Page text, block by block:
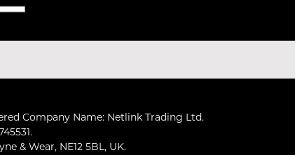
Company Name: Netlink Trading Ltd.
& Wear, NE12 5BL, UK.